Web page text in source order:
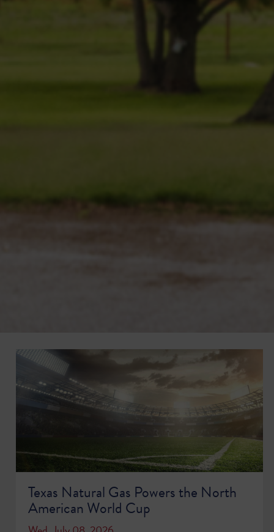
Texas Natural Gas Powers the North
American World Cup